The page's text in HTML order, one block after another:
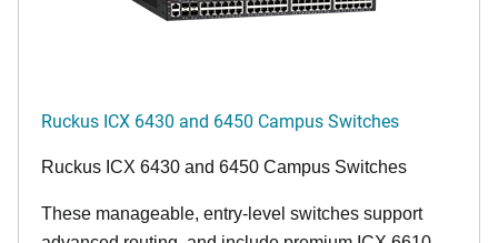
Ruckus ICX 6430 and 6450 Campus Switches
Ruckus ICX 6430 and 6450 Campus Switches
These manageable, entry-level switches support